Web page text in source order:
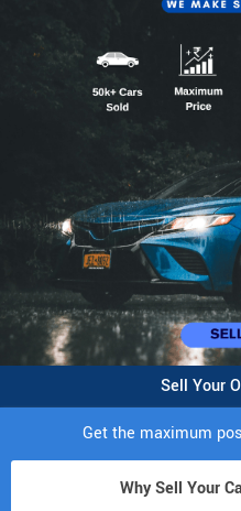
Sell Your
Get the maximum
Why Sell Your